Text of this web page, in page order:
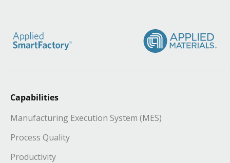
Capabilities
Manufacturing Execution System (MES)
Process Quality
Productivity